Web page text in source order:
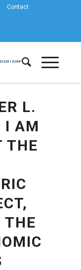
Contact
L.
I AM
THE
THE